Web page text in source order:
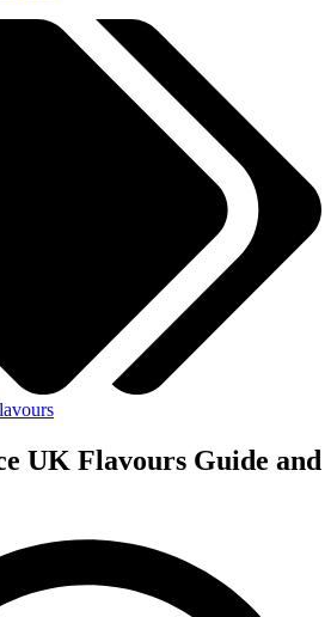
UK Flavours Guide and